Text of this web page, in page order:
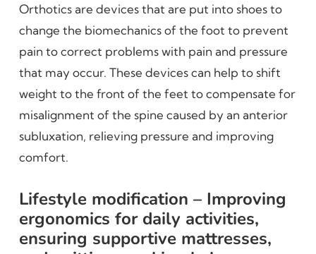
Orthotics are devices that are put into shoes to
change the biomechanics of the foot to prevent
pain to correct problems with pain and pressure
that may occur. These devices can help to shift
weight to the front of the feet to compensate for
misalignment of the spine caused by an anterior
subluxation, relieving pressure and improving
comfort.
Lifestyle modification – Improving
ergonomics for daily activities,
ensuring supportive mattresses,